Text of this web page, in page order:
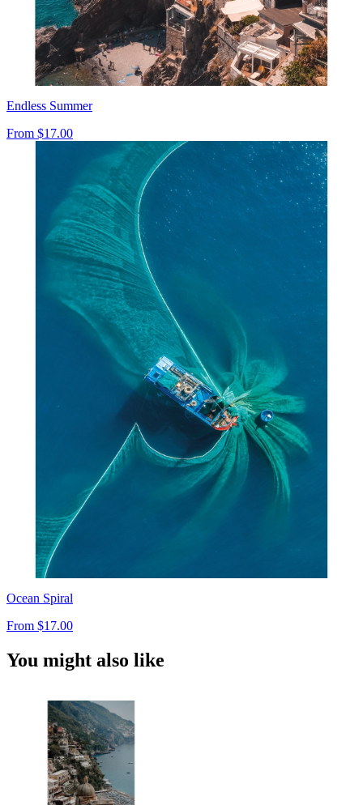
Endless Summer
From $17.00
Ocean Spiral
From $17.00
You might also like